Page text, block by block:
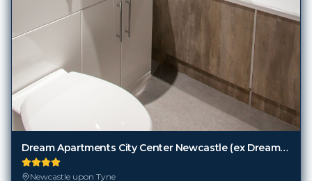
Dream Apartments City Center Newcastle (ex Dream Apartments City Center Newcastle)
Newcastle upon Tyne